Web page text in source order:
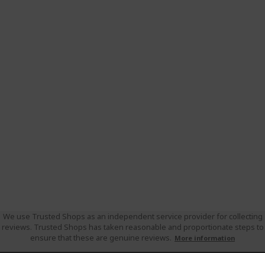
We use Trusted Shops as an independent service provider for collecting
reviews. Trusted Shops has taken reasonable and proportionate steps to
ensure that these are genuine reviews. More information